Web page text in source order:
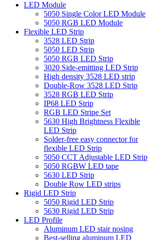
LED Module
5050 Single Color LED Module
5050 RGB LED Module
Flexible LED Strip
3528 LED Strip
5050 LED Strip
5050 RGB LED Strip
3020 Side-emitting LED Strip
High density 3528 LED strip
Double-Row 3528 LED Strip
3528 RGB LED Strip
IP68 LED Strip
RGB LED Stripe Set
5630 High Brightness Flexible
LED Strip
Solder-free easy connector for
flexible LED Strip
5050 CCT Adjustable LED Strip
5050 RGBW LED tape
5630 LED Strip
Double Row LED strips
Rigid LED Strip
5050 Rigid LED Strip
5630 Rigid LED Strip
LED Profile
Aluminum LED stair nosing
Best-selling aluminum LED